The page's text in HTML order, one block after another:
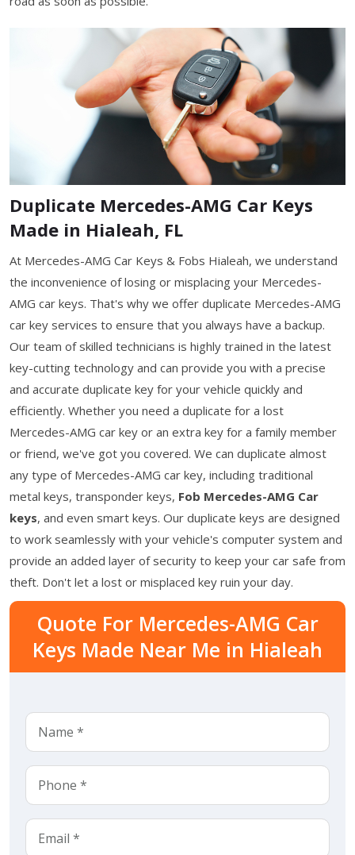
Duplicate Mercedes-AMG Car Keys
Made in Hialeah, FL
At Mercedes-AMG Car Keys & Fobs Hialeah, we understand
the inconvenience of losing or misplacing your Mercedes-
AMG car keys. That's why we offer duplicate Mercedes-AMG
car key services to ensure that you always have a backup.
Our team of skilled technicians is highly trained in the latest
key-cutting technology and can provide you with a precise
and accurate duplicate key for your vehicle quickly and
efficiently. Whether you need a duplicate for a lost
Mercedes-AMG car key or an extra key for a family member
or friend, we've got you covered. We can duplicate almost
any type of Mercedes-AMG car key, including traditional
metal keys, transponder keys, Fob Mercedes-AMG Car
keys, and even smart keys. Our duplicate keys are designed
to work seamlessly with your vehicle's computer system and
provide an added layer of security to keep your car safe from
theft. Don't let a lost or misplaced key ruin your day.
Quote For Mercedes-AMG Car
Keys Made Near Me in Hialeah